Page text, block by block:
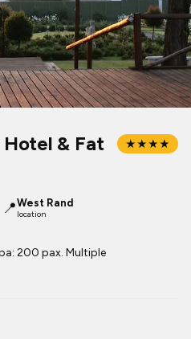
& Fat
★★★★
📍West Rand
location
200 pax. Multiple